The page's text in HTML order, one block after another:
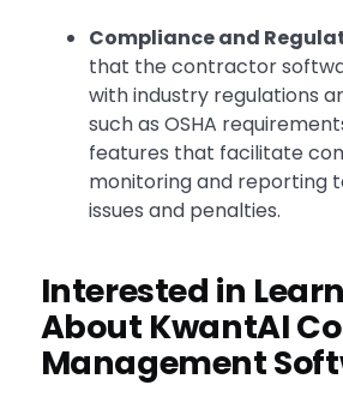
Compliance and
that the contractor
with industry regulations
such as OSHA
features that facilitate
monitoring and reporting
issues and penalties.
Interested in
About KwantAI
Management